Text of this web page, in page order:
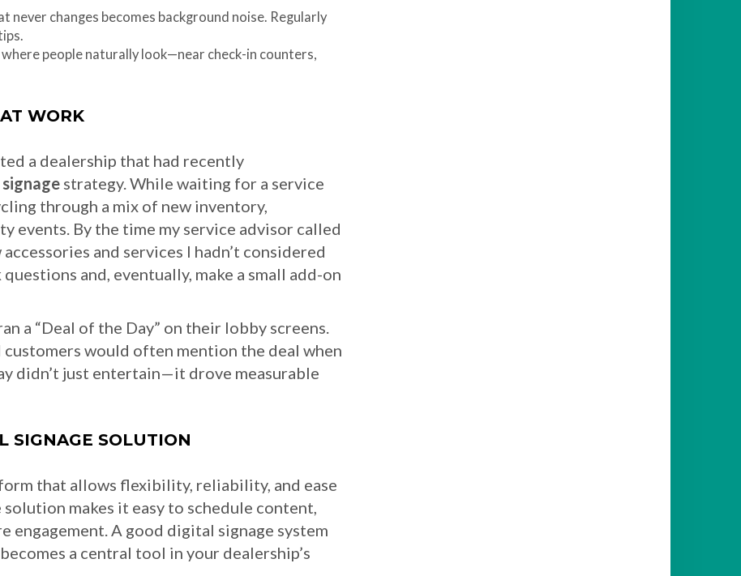
never changes becomes background noise. Regularly
people naturally look—near check-in counters,
WORK
a dealership that had recently
strategy. While waiting for a service
through a mix of new inventory,
events. By the time my service advisor called
and services I hadn’t considered
and, eventually, make a small add-on
a “Deal of the Day” on their lobby screens.
would often mention the deal when
didn’t just entertain—it drove measurable
SIGNAGE SOLUTION
that allows flexibility, reliability, and ease
makes it easy to schedule content,
engagement. A good digital signage system
a central tool in your dealership’s